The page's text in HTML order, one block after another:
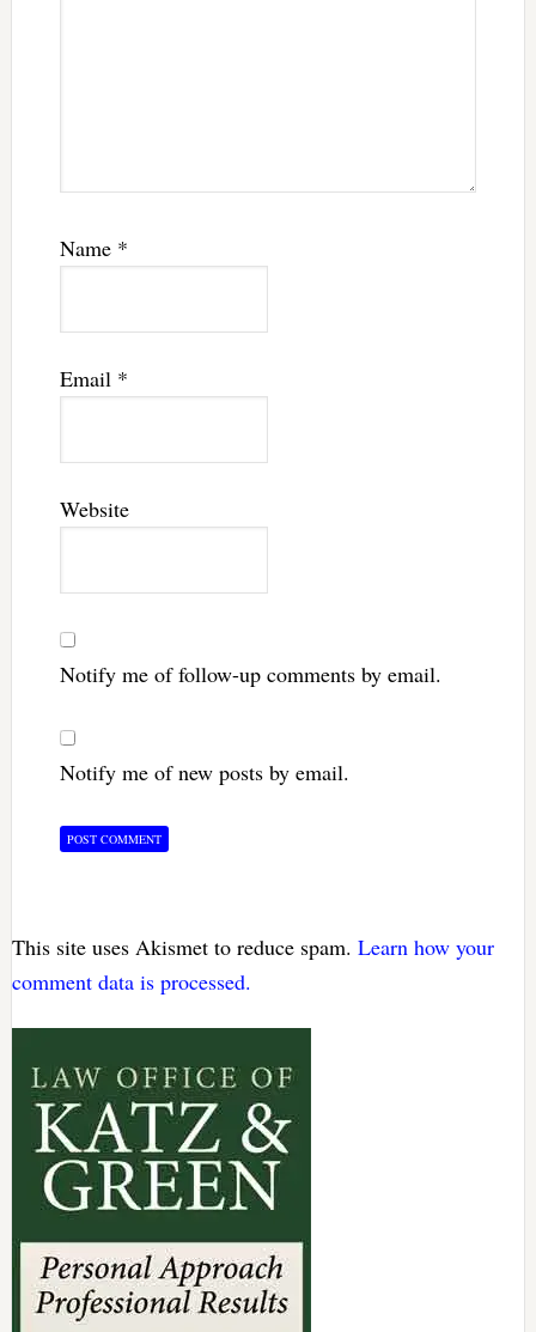
Name *
Email *
Website
Notify me of follow-up comments by email.
Notify me of new posts by email.
This site uses Akismet to reduce spam. Learn how your
comment data is processed.